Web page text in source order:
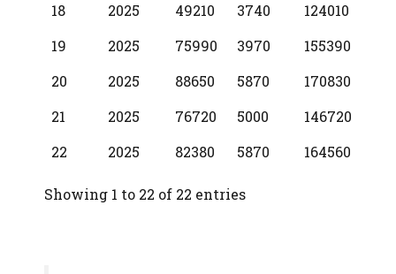
18
2025 49210 3740
124010
19
2025 75990 3970
155390
20
2025 88650 5870
170830
21
2025 76720 5000
146720
22
2025 82380 5870 164560
Showing 1 to 22 of 22 entries